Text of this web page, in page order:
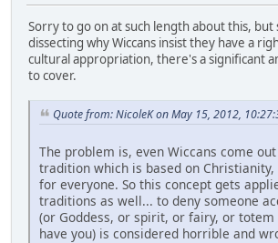
Sorry to go on at such length about this, but
dissecting why Wiccans insist they have a
cultural appropriation, there's a significant
to cover.
Quote from: NicoleK on May 15, 2012,
The problem is, even Wiccans come
tradition which is based on Christianity,
for everyone. So this concept gets
traditions as well... to deny someone
(or Goddess, or spirit, or fairy, or
have you) is considered horrible and